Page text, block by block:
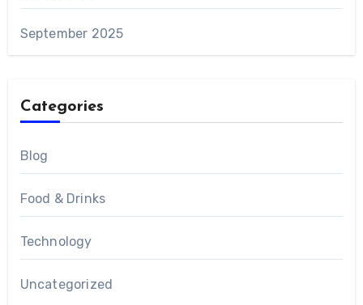
September 2025
Categories
Blog
Food & Drinks
Technology
Uncategorized